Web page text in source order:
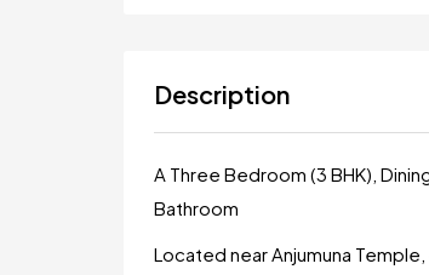
Description
A Three Bedroom (3 BHK),
Bathroom
Located near Anjumuna